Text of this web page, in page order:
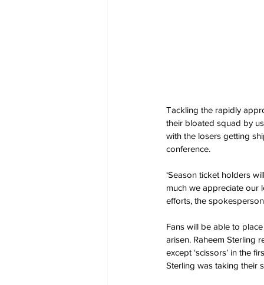
Tackling the rapidly
their bloated squad by
with the losers getting
conference.
‘Season ticket holders
much we appreciate our
efforts, the
Fans will be able to
arisen. Raheem Sterling
except ‘scissors’ in the
Sterling was taking their